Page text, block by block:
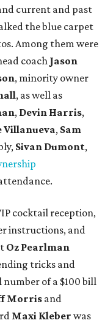
current and past
the blue carpet
Among them were
coach Jason
, minority owner
, as well as
, Devin Harris,
Villanueva, Sam
Sivan Dumont,
cocktail reception,
instructions, and
Oz Pearlman
tricks and
of a $100 bill
Morrisand
Maxi Kleber was